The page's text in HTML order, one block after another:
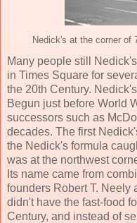
Nedick's at the corner of
Many people still
in Times Square for
the 20th Century.
Begun just before World
successors such as
decades. The first
the Nedick's formula
was at the northwest
Its name came from
founders Robert T. Neely
didn't have the fast-food
Century, and instead of